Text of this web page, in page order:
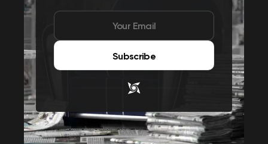
Subscribe